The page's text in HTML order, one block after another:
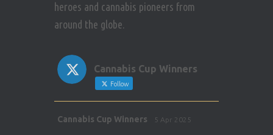
heroes and cannabis pioneers from
around the globe.
Cannabis Cup Winners
Follow
Cannabis Cup Winners 5 Apr 2025